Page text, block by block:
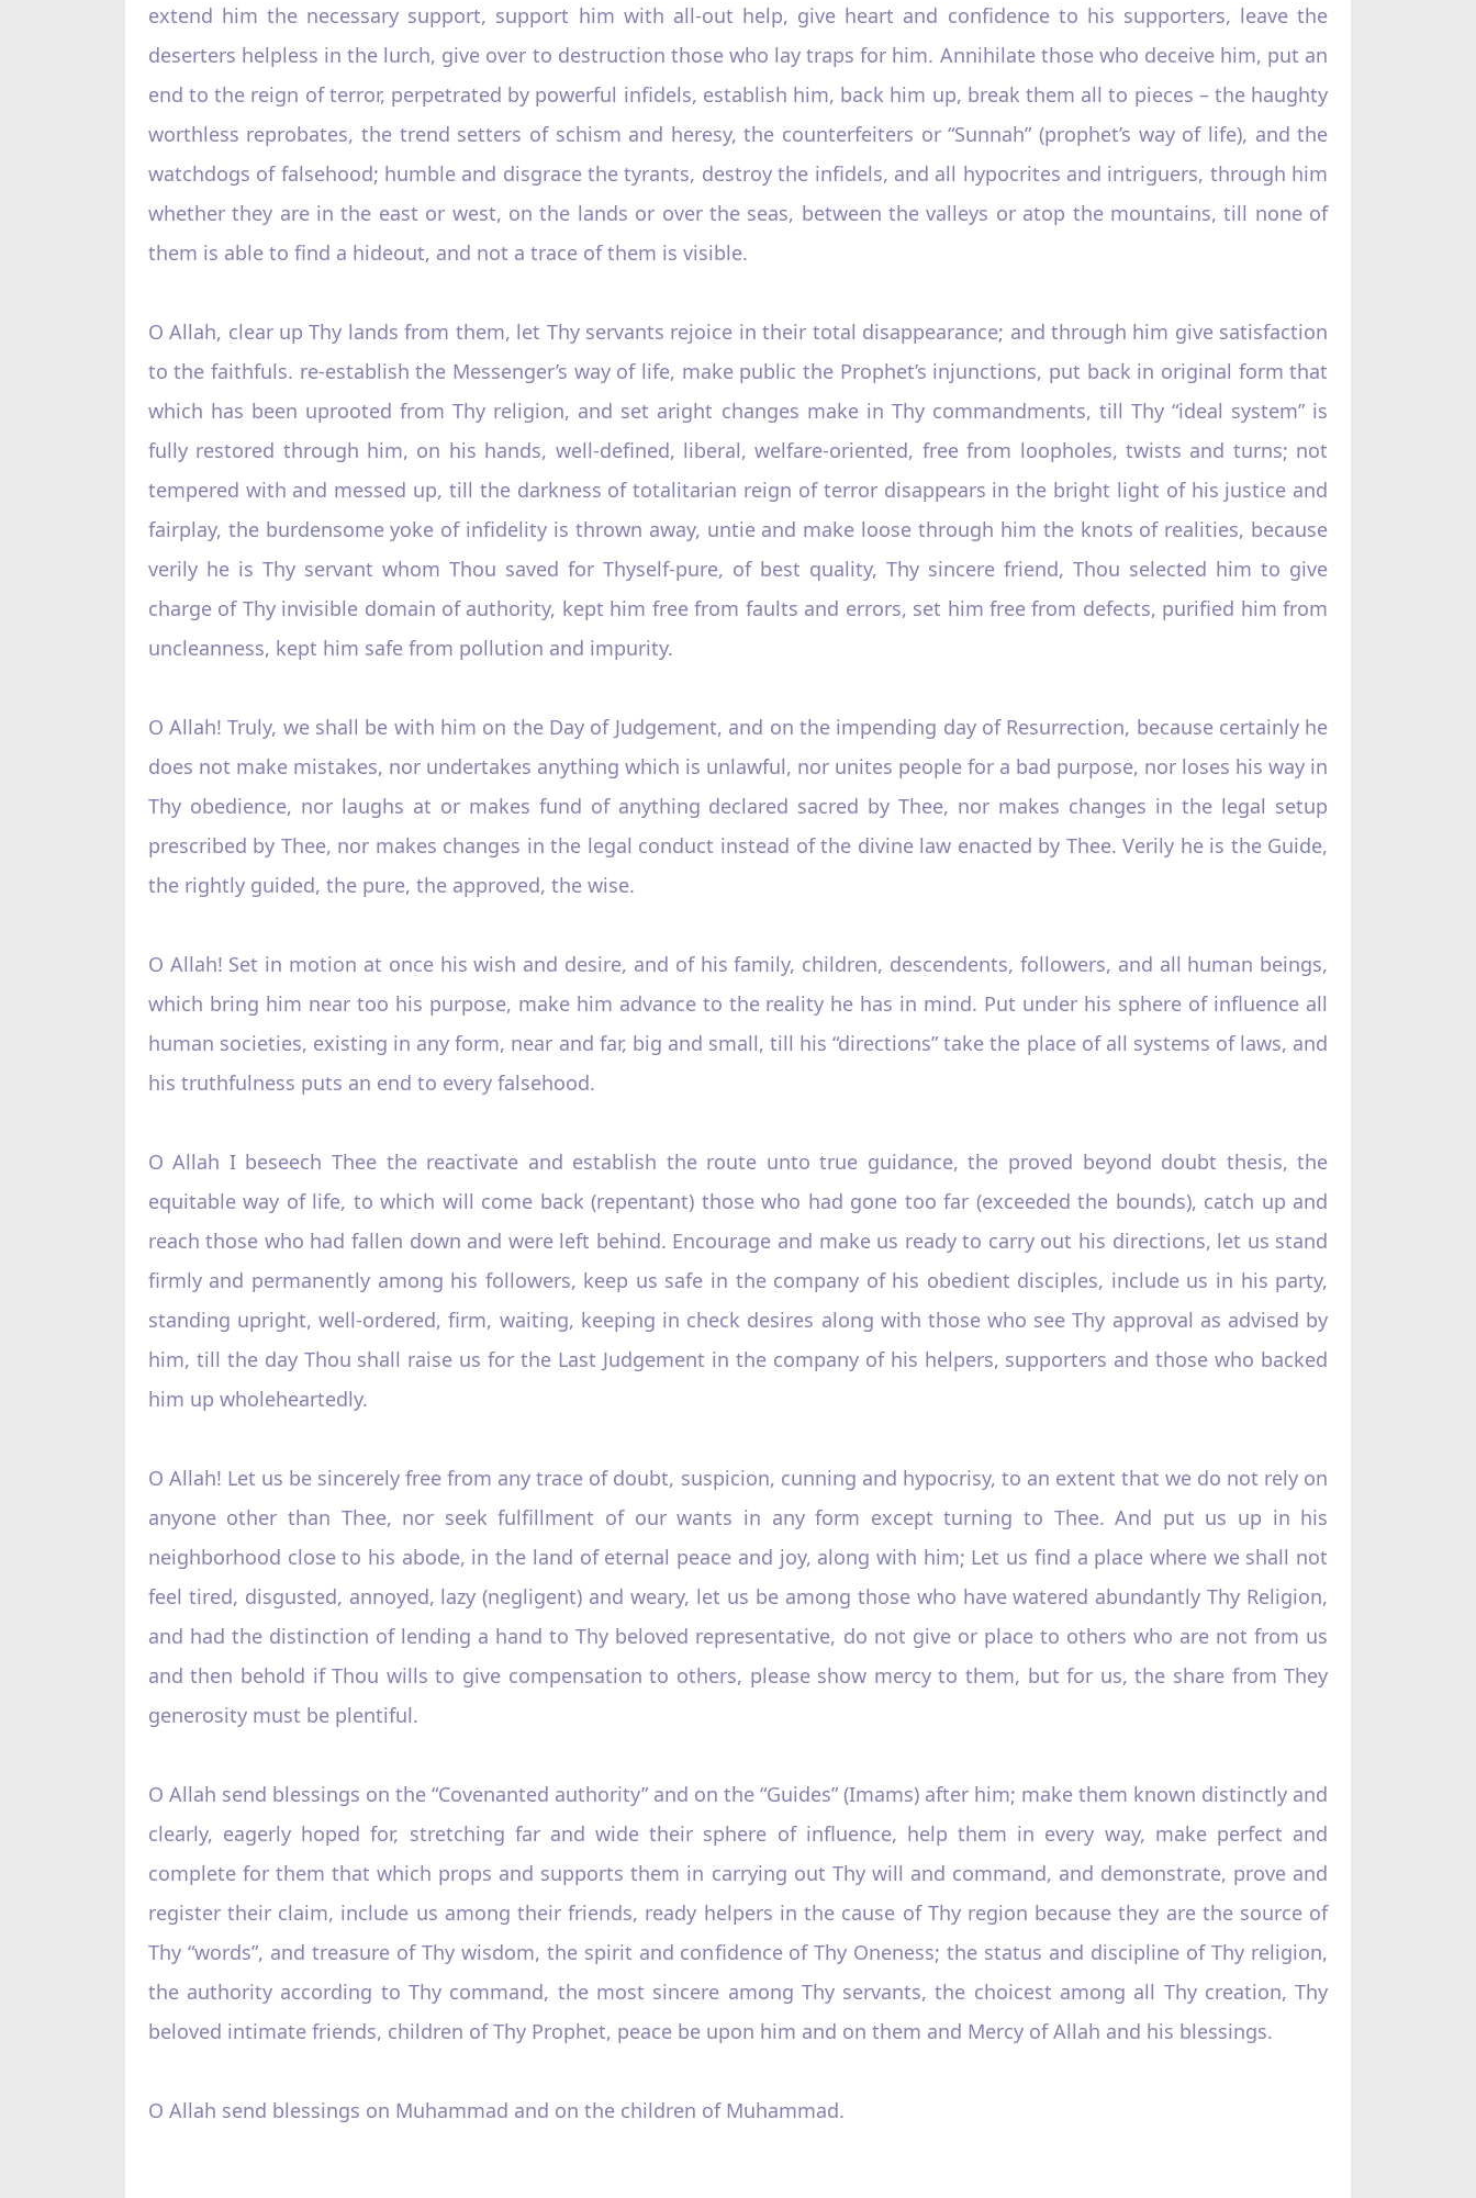
extend him the necessary support, support him with all-out help, give heart and confidence to his supporters, leave the
deserters helpless in the lurch, give over to destruction those who lay traps for him. Annihilate those who deceive him, put an
end to the reign of terror, perpetrated by powerful infidels, establish him, back him up, break them all to pieces – the haughty
worthless reprobates, the trend setters of schism and heresy, the counterfeiters or “Sunnah” (prophet’s way of life), and the
watchdogs of falsehood; humble and disgrace the tyrants, destroy the infidels, and all hypocrites and intriguers, through him
whether they are in the east or west, on the lands or over the seas, between the valleys or atop the mountains, till none of
them is able to find a hideout, and not a trace of them is visible.
O Allah, clear up Thy lands from them, let Thy servants rejoice in their total disappearance; and through him give satisfaction
to the faithfuls. re-establish the Messenger’s way of life, make public the Prophet’s injunctions, put back in original form that
which has been uprooted from Thy religion, and set aright changes make in Thy commandments, till Thy “ideal system” is
fully restored through him, on his hands, well-defined, liberal, welfare-oriented, free from loopholes, twists and turns; not
tempered with and messed up, till the darkness of totalitarian reign of terror disappears in the bright light of his justice and
fairplay, the burdensome yoke of infidelity is thrown away, untie and make loose through him the knots of realities, because
verily he is Thy servant whom Thou saved for Thyself-pure, of best quality, Thy sincere friend, Thou selected him to give
charge of Thy invisible domain of authority, kept him free from faults and errors, set him free from defects, purified him from
uncleanness, kept him safe from pollution and impurity.
O Allah! Truly, we shall be with him on the Day of Judgement, and on the impending day of Resurrection, because certainly he
does not make mistakes, nor undertakes anything which is unlawful, nor unites people for a bad purpose, nor loses his way in
Thy obedience, nor laughs at or makes fund of anything declared sacred by Thee, nor makes changes in the legal setup
prescribed by Thee, nor makes changes in the legal conduct instead of the divine law enacted by Thee. Verily he is the Guide,
the rightly guided, the pure, the approved, the wise.
O Allah! Set in motion at once his wish and desire, and of his family, children, descendents, followers, and all human beings,
which bring him near too his purpose, make him advance to the reality he has in mind. Put under his sphere of influence all
human societies, existing in any form, near and far, big and small, till his “directions” take the place of all systems of laws, and
his truthfulness puts an end to every falsehood.
O Allah I beseech Thee the reactivate and establish the route unto true guidance, the proved beyond doubt thesis, the
equitable way of life, to which will come back (repentant) those who had gone too far (exceeded the bounds), catch up and
reach those who had fallen down and were left behind. Encourage and make us ready to carry out his directions, let us stand
firmly and permanently among his followers, keep us safe in the company of his obedient disciples, include us in his party,
standing upright, well-ordered, firm, waiting, keeping in check desires along with those who see Thy approval as advised by
him, till the day Thou shall raise us for the Last Judgement in the company of his helpers, supporters and those who backed
him up wholeheartedly.
O Allah! Let us be sincerely free from any trace of doubt, suspicion, cunning and hypocrisy, to an extent that we do not rely on
anyone other than Thee, nor seek fulfillment of our wants in any form except turning to Thee. And put us up in his
neighborhood close to his abode, in the land of eternal peace and joy, along with him; Let us find a place where we shall not
feel tired, disgusted, annoyed, lazy (negligent) and weary, let us be among those who have watered abundantly Thy Religion,
and had the distinction of lending a hand to Thy beloved representative, do not give or place to others who are not from us
and then behold if Thou wills to give compensation to others, please show mercy to them, but for us, the share from They
generosity must be plentiful.
O Allah send blessings on the “Covenanted authority” and on the “Guides” (Imams) after him; make them known distinctly and
clearly, eagerly hoped for, stretching far and wide their sphere of influence, help them in every way, make perfect and
complete for them that which props and supports them in carrying out Thy will and command, and demonstrate, prove and
register their claim, include us among their friends, ready helpers in the cause of Thy region because they are the source of
Thy “words”, and treasure of Thy wisdom, the spirit and confidence of Thy Oneness; the status and discipline of Thy religion,
the authority according to Thy command, the most sincere among Thy servants, the choicest among all Thy creation, Thy
beloved intimate friends, children of Thy Prophet, peace be upon him and on them and Mercy of Allah and his blessings.
O Allah send blessings on Muhammad and on the children of Muhammad.